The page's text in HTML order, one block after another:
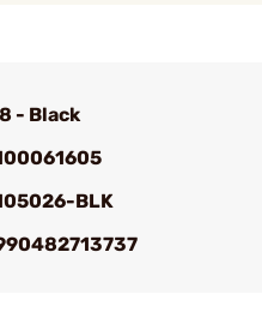
- Black
BLK